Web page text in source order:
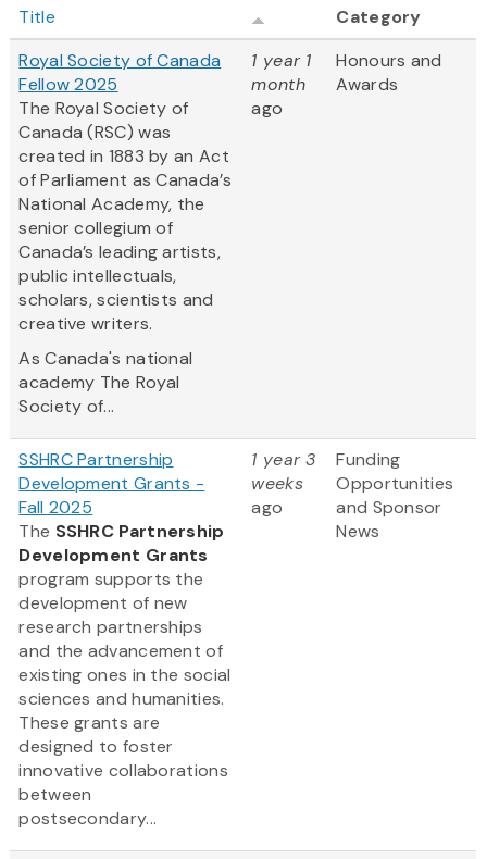
Title
Category
Royal Society of Canada
Fellow 2025
The Royal Society of
Canada (RSC) was
created in 1883 by an Act
of Parliament as Canada’s
National Academy, the
senior collegium of
Canada’s leading artists,
public intellectuals,
scholars, scientists and
creative writers.
As Canada's national
academy The Royal
Society of...
1 year 1
month
ago
Honours and
Awards
SSHRC Partnership
Development Grants -
Fall 2025
The SSHRC Partnership
Development Grants
program supports the
development of new
research partnerships
and the advancement of
existing ones in the social
sciences and humanities.
These grants are
designed to foster
innovative collaborations
between
postsecondary...
1 year 3
weeks
ago
Funding
Opportunities
and Sponsor
News